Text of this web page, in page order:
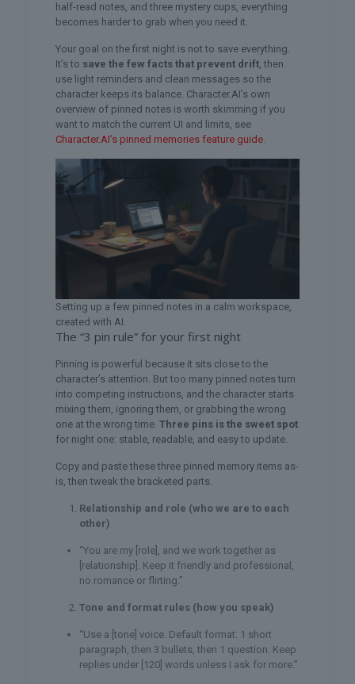
half-read notes, and three mystery cups, everything
becomes harder to grab when you need it.
Your goal on the first night is not to save everything.
It’s to save the few facts that prevent drift, then
use light reminders and clean messages so the
character keeps its balance. Character.AI’s own
overview of pinned notes is worth skimming if you
want to match the current UI and limits, see
Character.AI’s pinned memories feature guide.
Setting up a few pinned notes in a calm workspace,
created with AI.
The “3 pin rule” for your first night
Pinning is powerful because it sits close to the
character’s attention. But too many pinned notes turn
into competing instructions, and the character starts
mixing them, ignoring them, or grabbing the wrong
one at the wrong time. Three pins is the sweet spot
for night one: stable, readable, and easy to update.
Copy and paste these three pinned memory items as-
is, then tweak the bracketed parts.
Relationship and role (who we are to each
other)
“You are my [role], and we work together as
[relationship]. Keep it friendly and professional,
no romance or flirting.”
Tone and format rules (how you speak)
“Use a [tone] voice. Default format: 1 short
paragraph, then 3 bullets, then 1 question. Keep
replies under [120] words unless I ask for more.”